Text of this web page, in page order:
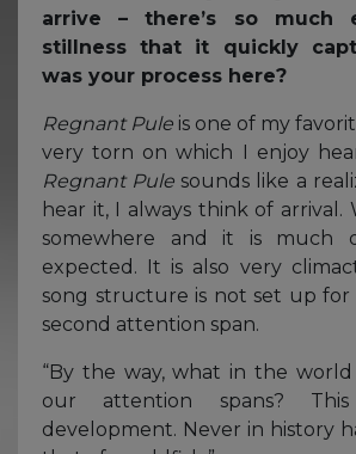
arrive – there’s so much
stillness that it quickly
was your process here?
Regnant Pule is one of my
very torn on which I enjoy
Regnant Pule sounds like a
hear it, I always think of
somewhere and it is much
expected. It is also very
song structure is not set up for
second attention span.
“By the way, what in the
our attention spans?
development. Never in history